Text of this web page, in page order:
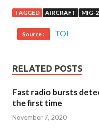
TAGGED AIRCRAFT MIG-
Source : TOI
RELATED POSTS
Fast radio bursts
the first time
November 7, 2020